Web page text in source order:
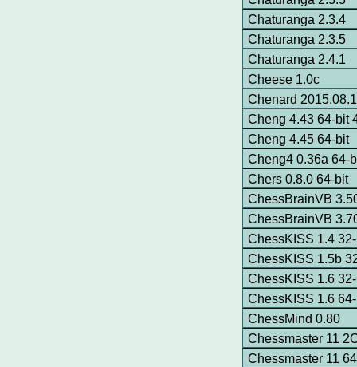
Chaturanga 2.3.4
Chaturanga 2.3.5
Chaturanga 2.4.1
Cheese 1.0c
Chenard
Cheng 4.43 64-bit
Cheng 4.45 64-bit
Cheng4 0.36a 64-
Chers 0.8.0 64-bit
ChessBrainVB
ChessBrainVB
ChessKISS 1.4
ChessKISS 1.5b
ChessKISS 1.6
ChessKISS 1.6
ChessMind 0.80
Chessmaster 11
Chessmaster 11